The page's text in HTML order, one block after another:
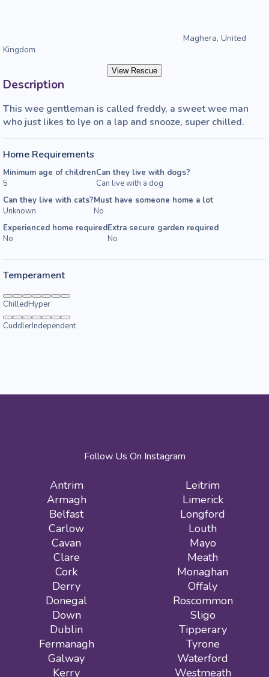
Maghera, United
Kingdom
View Rescue
Description
This wee gentleman is called freddy, a sweet wee man
who just likes to lye on a lap and snooze, super chilled.
Home Requirements
Minimum age of children
5
Can they live with dogs?
Can live with a dog
Can they live with cats?
Unknown
Must have someone home a lot
No
Experienced home required
No
Extra secure garden required
No
Temperament
ChilledHyper
CuddlerIndependent
Follow Us On Instagram
Antrim
Armagh
Belfast
Carlow
Cavan
Clare
Cork
Derry
Donegal
Down
Dublin
Fermanagh
Galway
Kerry
Leitrim
Limerick
Longford
Louth
Mayo
Meath
Monaghan
Offaly
Roscommon
Sligo
Tipperary
Tyrone
Waterford
Westmeath